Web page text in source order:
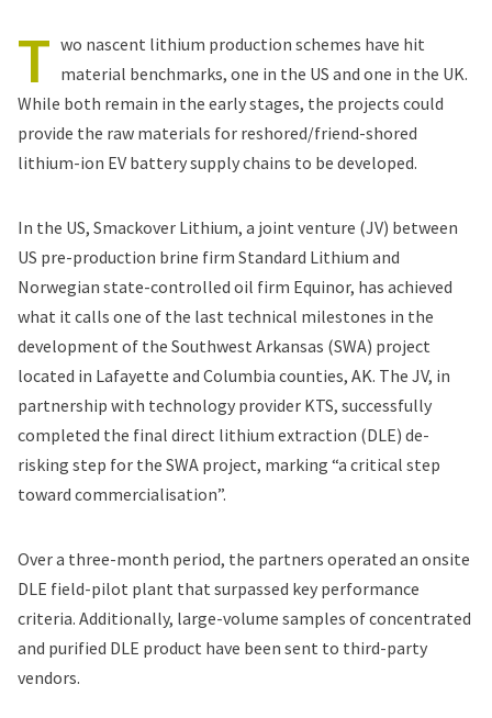
T wo nascent lithium production schemes have hit
material benchmarks, one in the US and one in the UK.
While both remain in the early stages, the projects could
provide the raw materials for reshored/friend-shored
lithium-ion EV battery supply chains to be developed.
In the US, Smackover Lithium, a joint venture (JV) between
US pre-production brine firm Standard Lithium and
Norwegian state-controlled oil firm Equinor, has achieved
what it calls one of the last technical milestones in the
development of the Southwest Arkansas (SWA) project
located in Lafayette and Columbia counties, AK. The JV, in
partnership with technology provider KTS, successfully
completed the final direct lithium extraction (DLE) de-
risking step for the SWA project, marking “a critical step
toward commercialisation”.
Over a three-month period, the partners operated an onsite
DLE field-pilot plant that surpassed key performance
criteria. Additionally, large-volume samples of concentrated
and purified DLE product have been sent to third-party
vendors.